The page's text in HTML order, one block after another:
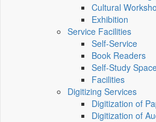
Cultural
Exhibition
Service Facilities
Self-Service
Book Readers
Self-Study
Facilities
Digitizing Services
Digitization of
Digitization of